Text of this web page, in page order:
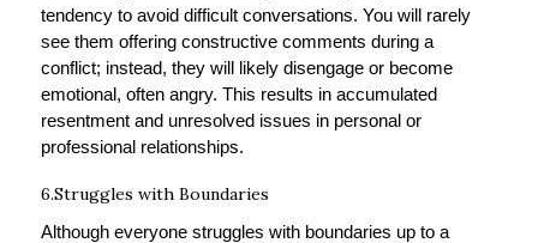
tendency to avoid difficult conversations. You will rarely
see them offering constructive comments during a
conflict; instead, they will likely disengage or become
emotional, often angry. This results in accumulated
resentment and unresolved issues in personal or
professional relationships.
6.Struggles with Boundaries
Although everyone struggles with boundaries up to a